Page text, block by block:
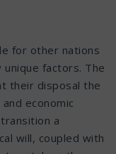
for other nations
factors. The
their disposal the
economic
a
will, coupled with